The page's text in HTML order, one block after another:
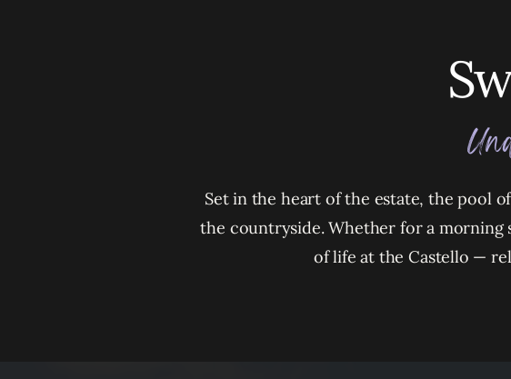
Set in the heart of the estate, the pool
the countryside. Whether for a
of life at the Castello —